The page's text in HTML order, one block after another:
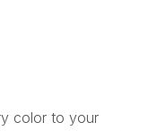
color to your